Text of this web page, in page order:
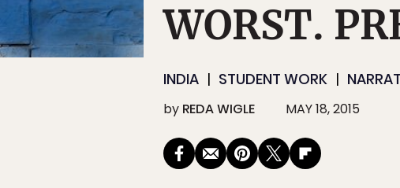
WORST.
INDIA STUDENT WORK
by REDA WIGLE MAY 18, 2015